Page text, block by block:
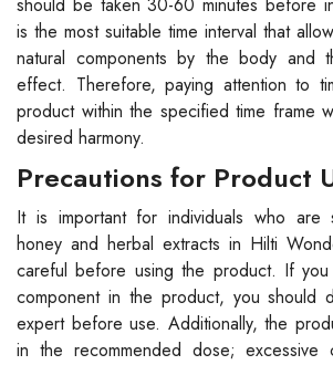
should be taken 30-60 minutes before
is the most suitable time interval that
natural components by the body and
effect. Therefore, paying attention to
product within the specified time frame
desired harmony.
Precautions for Product
It is important for individuals who are
honey and herbal extracts in Hilti
careful before using the product. If
component in the product, you should
expert before use. Additionally, the
in the recommended dose; excessive